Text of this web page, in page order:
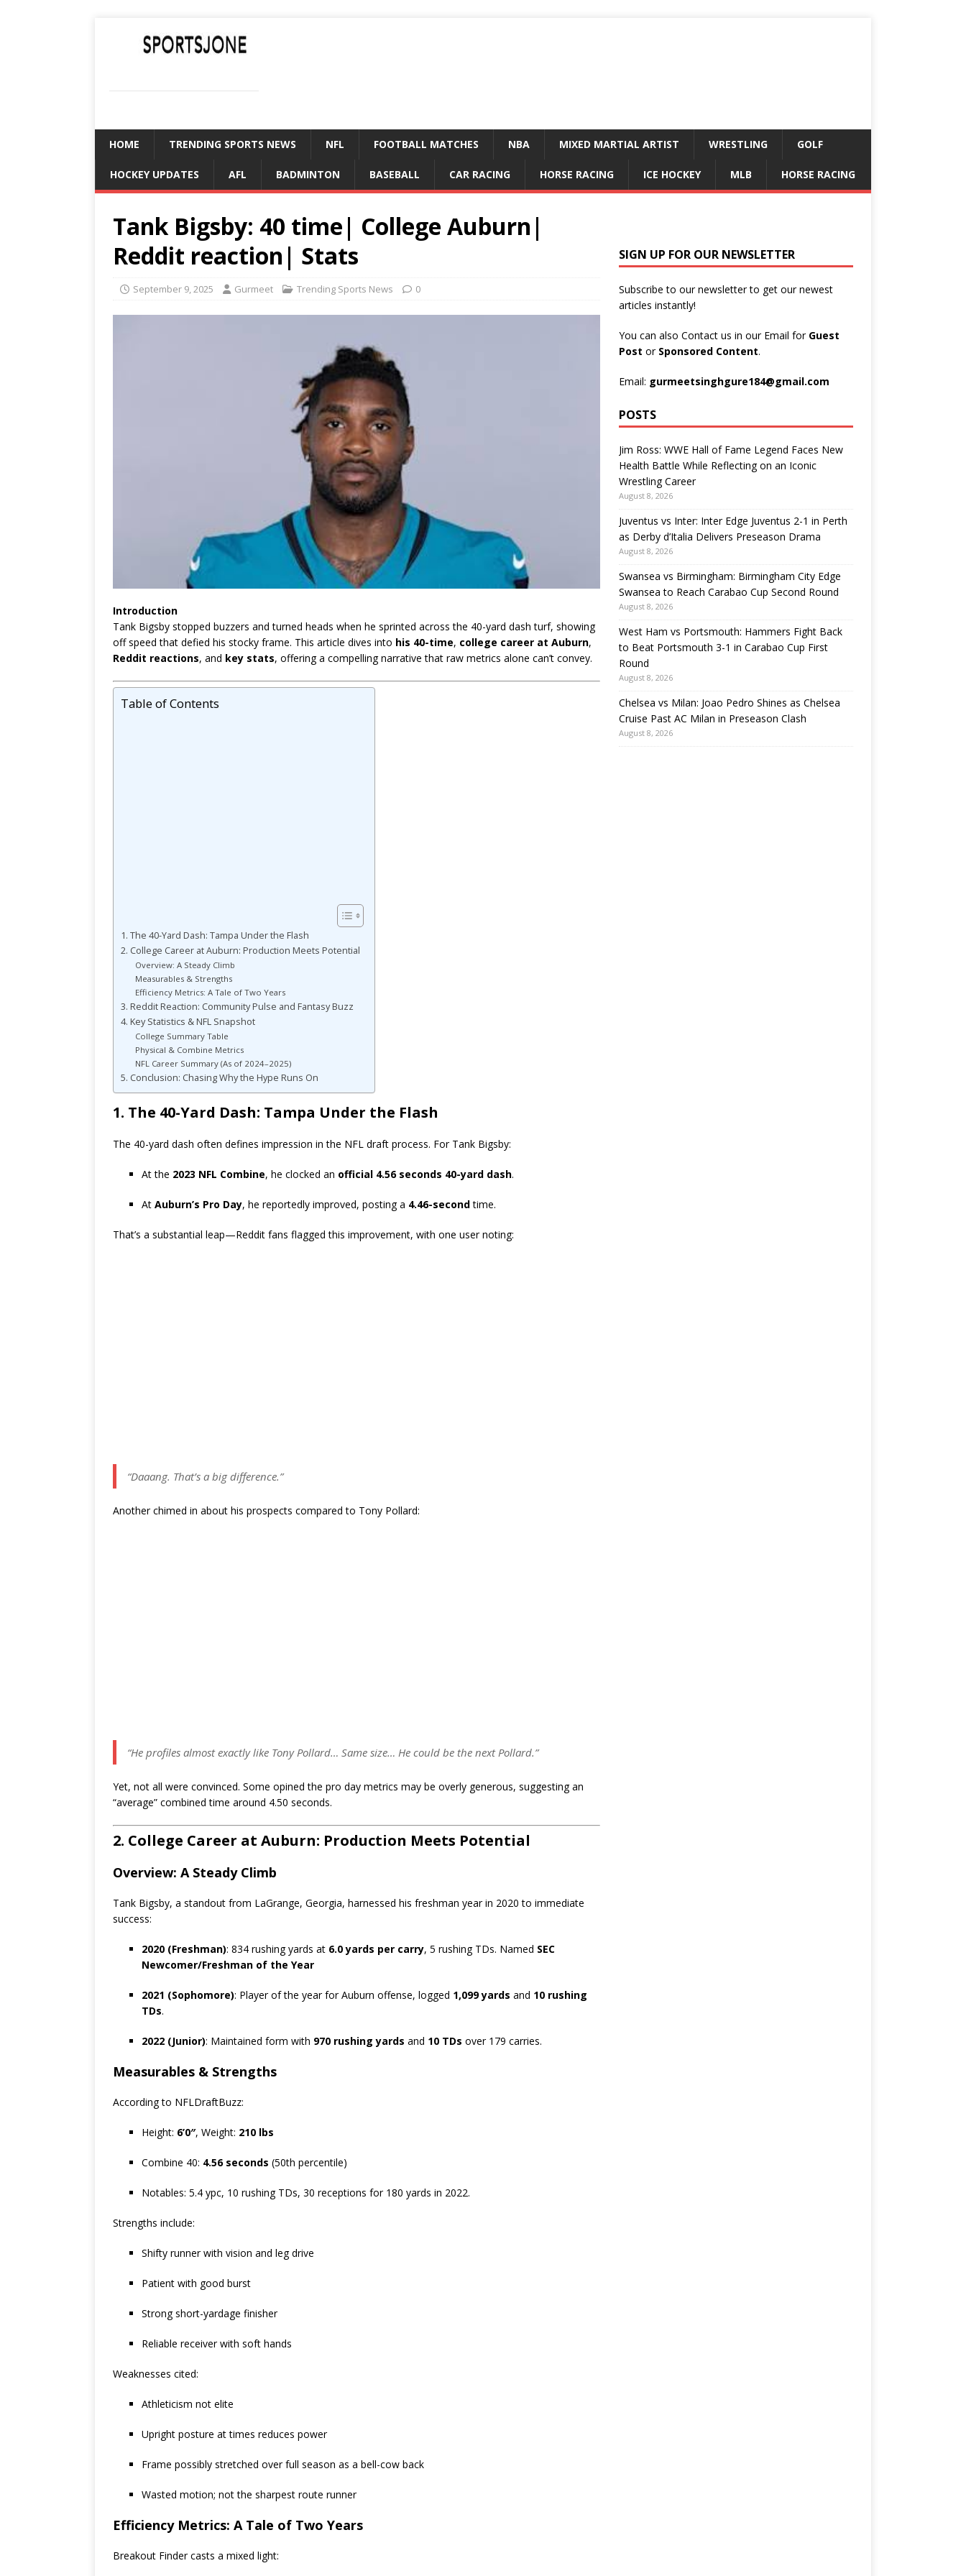
HOME TRENDING SPORTS NEWS NFL FOOTBALL MATCHES NBA MIXED MARTIAL ARTIST WRESTLING GOLF
HOCKEY UPDATES AFL BADMINTON BASEBALL CAR RACING HORSE RACING ICE HOCKEY MLB HORSE RACING
Tank Bigsby: 40 time| College Auburn|
Reddit reaction| Stats
September 9, 2025 Gurmeet Trending Sports News 0
Introduction
Tank Bigsby stopped buzzers and turned heads when he sprinted across the 40-yard dash turf, showing
off speed that defied his stocky frame. This article dives into his 40-time, college career at Auburn,
Reddit reactions, and key stats, offering a compelling narrative that raw metrics alone can’t convey.
Table of Contents
1. The 40-Yard Dash: Tampa Under the Flash
2. College Career at Auburn: Production Meets Potential
Overview: A Steady Climb
Measurables & Strengths
Efficiency Metrics: A Tale of Two Years
3. Reddit Reaction: Community Pulse and Fantasy Buzz
4. Key Statistics & NFL Snapshot
College Summary Table
Physical & Combine Metrics
NFL Career Summary (As of 2024–2025)
5. Conclusion: Chasing Why the Hype Runs On
1. The 40-Yard Dash: Tampa Under the Flash
The 40-yard dash often defines impression in the NFL draft process. For Tank Bigsby:
At the 2023 NFL Combine, he clocked an official 4.56 seconds 40-yard dash.
At Auburn’s Pro Day, he reportedly improved, posting a 4.46-secondtime.
That’s a substantial leap—Reddit fans flagged this improvement, with one user noting:
“Daaang. That’s a big difference.”
Another chimed in about his prospects compared to Tony Pollard:
“He profiles almost exactly like Tony Pollard… Same size… He could be the next Pollard.”
Yet, not all were convinced. Some opined the pro day metrics may be overly generous, suggesting an
“average” combined time around 4.50 seconds.
2. College Career at Auburn: Production Meets Potential
Overview: A Steady Climb
Tank Bigsby, a standout from LaGrange, Georgia, harnessed his freshman year in 2020 to immediate
success:
2020 (Freshman): 834 rushing yards at 6.0 yards per carry, 5 rushing TDs. Named SEC
Newcomer/Freshman of the Year
2021 (Sophomore): Player of the year for Auburn offense, logged 1,099 yards and 10 rushing
TDs.
2022 (Junior): Maintained form with 970 rushing yards and 10 TDs over 179 carries.
Measurables & Strengths
According to NFLDraftBuzz:
Height: 6’0″, Weight: 210 lbs
Combine 40: 4.56 seconds (50th percentile)
Notables: 5.4 ypc, 10 rushing TDs, 30 receptions for 180 yards in 2022.
Strengths include:
Shifty runner with vision and leg drive
Patient with good burst
Strong short-yardage finisher
Reliable receiver with soft hands
Weaknesses cited:
Athleticism not elite
Upright posture at times reduces power
Frame possibly stretched over full season as a bell-cow back
Wasted motion; not the sharpest route runner
Efficiency Metrics: A Tale of Two Years
Breakout Finder casts a mixed light:
SIGN UP FOR OUR NEWSLETTER
Subscribe to our newsletter to get our newest
articles instantly!
You can also Contact us in our Email for Guest
Post or Sponsored Content.
Email: gurmeetsinghgure184@gmail.com
POSTS
Jim Ross: WWE Hall of Fame Legend Faces New
Health Battle While Reflecting on an Iconic
Wrestling Career
August 8, 2026
Juventus vs Inter: Inter Edge Juventus 2-1 in Perth
as Derby d’Italia Delivers Preseason Drama
August 8, 2026
Swansea vs Birmingham: Birmingham City Edge
Swansea to Reach Carabao Cup Second Round
August 8, 2026
West Ham vs Portsmouth: Hammers Fight Back
to Beat Portsmouth 3-1 in Carabao Cup First
Round
August 8, 2026
Chelsea vs Milan: Joao Pedro Shines as Chelsea
Cruise Past AC Milan in Preseason Clash
August 8, 2026